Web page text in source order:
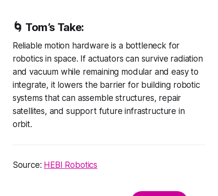
🌀 Tom’s Take:
Reliable motion hardware is a bottleneck for
robotics in space. If actuators can survive radiation
and vacuum while remaining modular and easy to
integrate, it lowers the barrier for building robotic
systems that can assemble structures, repair
satellites, and support future infrastructure in
orbit.
Source: HEBI Robotics